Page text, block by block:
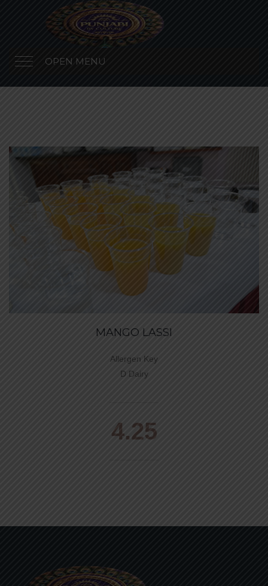
OPEN MENU
MANGO LASSI
Allergen Key
D Dairy
4.25